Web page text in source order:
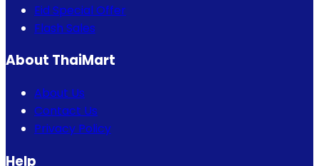
Eid Special Offer
Flash Sales
About ThaiMart
About Us
Contact Us
Privacy Policy
Help